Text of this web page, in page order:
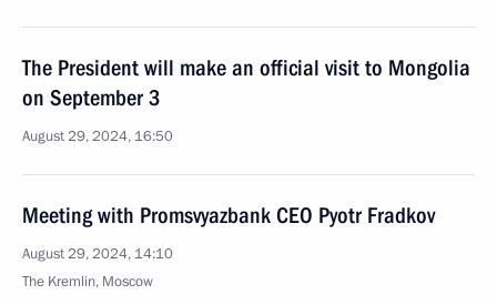
The President will make an official visit to Mongolia
on September 3
August 29, 2024, 16:50
Meeting with Promsvyazbank CEO Pyotr Fradkov
August 29, 2024, 14:10
The Kremlin, Moscow